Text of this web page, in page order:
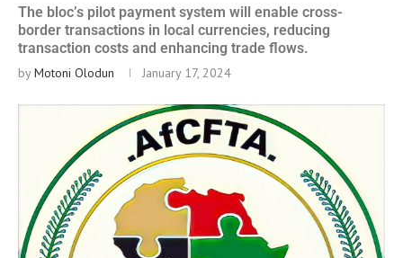
The bloc’s pilot payment system will enable cross-
border transactions in local currencies, reducing
transaction costs and enhancing trade flows.
byMotoni Olodun January 17, 2024